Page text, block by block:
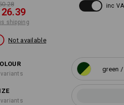
shipping
inc
Not available
green